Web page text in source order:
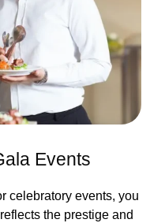
Events
celebratory events, you
the prestige and